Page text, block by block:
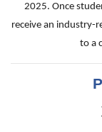
2025. Once
receive an industry-
to a